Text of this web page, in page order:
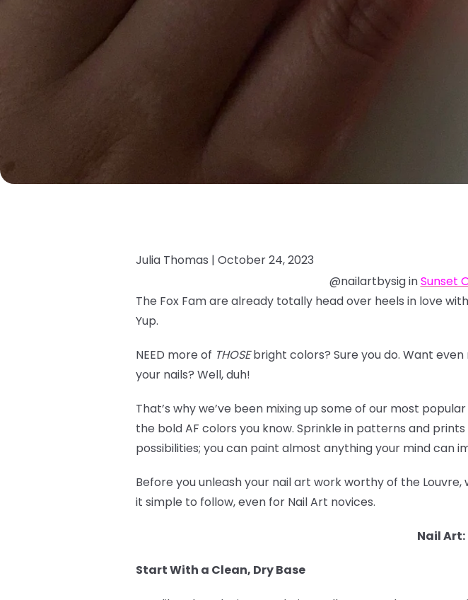
Julia Thomas | October 24, 2023
@nailartbysig inSunset
The Fox Fam are already totally head over heels in love
Yup.
NEED more of THOSEbright colors? Sure you do. Want
your nails? Well, duh!
That’s why we’ve been mixing up some of our most
the bold AF colors you know. Sprinkle in patterns and
possibilities; you can paint almost anything your mind can
Before you unleash your nail art work worthy of the
it simple to follow, even for Nail Art novices.
Nail Art:
Start With a Clean, Dry Base